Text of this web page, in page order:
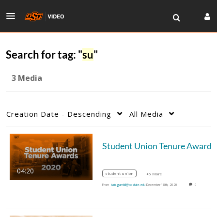
Search for tag: "su"
3 Media
Creation Date - Descending All Media
04:20 student union +6 More
From bain.gambill@okstate.edu December 18th, 2020 0